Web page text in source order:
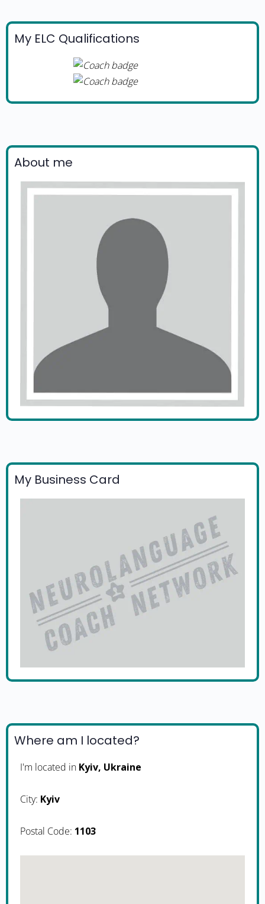
My ELC Qualifications
About me
My Business Card
Where am I located?
I'm located in Kyiv, Ukraine
City: Kyiv
Postal Code: 1103